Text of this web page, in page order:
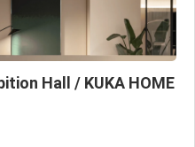
Hall / KUKA HOME